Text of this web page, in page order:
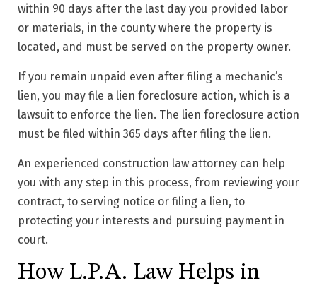
within 90 days after the last day you provided labor
or materials, in the county where the property is
located, and must be served on the property owner.
If you remain unpaid even after filing a mechanic’s
lien, you may file a lien foreclosure action, which is a
lawsuit to enforce the lien. The lien foreclosure action
must be filed within 365 days after filing the lien.
An experienced construction law attorney can help
you with any step in this process, from reviewing your
contract, to serving notice or filing a lien, to
protecting your interests and pursuing payment in
court.
How L.P.A. Law Helps in